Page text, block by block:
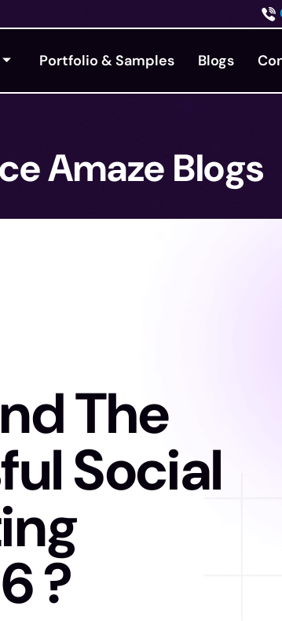
Portfolio & Samples Blogs
Amaze Blogs
The
Social
?